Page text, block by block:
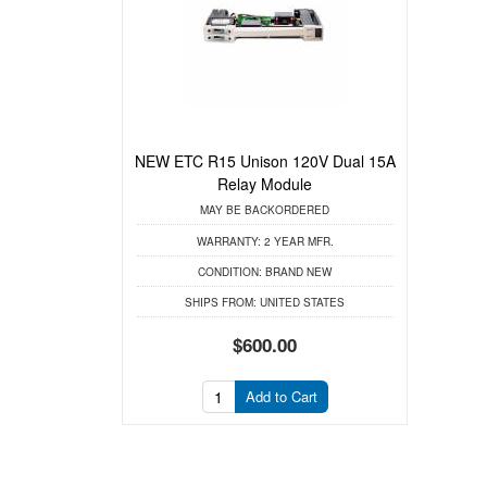
NEW ETC R15 Unison 120V Dual 15A
Relay Module
MAY BE BACKORDERED
WARRANTY: 2 YEAR MFR.
CONDITION: BRAND NEW
SHIPS FROM: UNITED STATES
$600.00
Add to Cart